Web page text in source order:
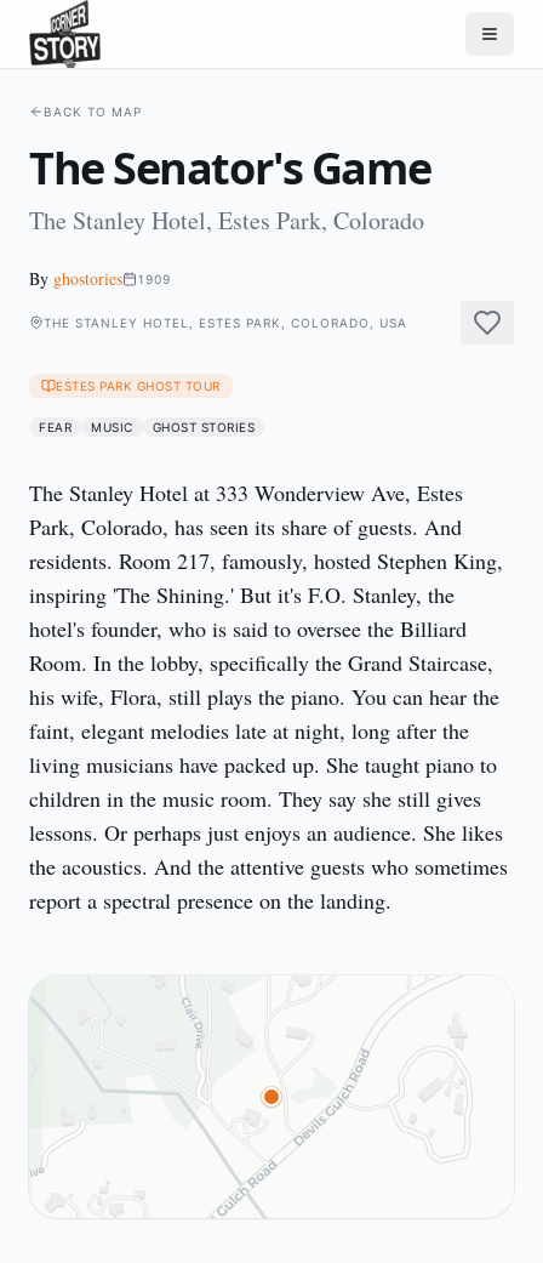
BACK TO MAP
The Senator's Game
The Stanley Hotel, Estes Park, Colorado
By ghostories 1909
THE STANLEY HOTEL, ESTES PARK, COLORADO, USA
ESTES PARK GHOST TOUR
FEAR MUSIC GHOST STORIES
The Stanley Hotel at 333 Wonderview Ave, Estes
Park, Colorado, has seen its share of guests. And
residents. Room 217, famously, hosted Stephen King,
inspiring 'The Shining.' But it's F.O. Stanley, the
hotel's founder, who is said to oversee the Billiard
Room. In the lobby, specifically the Grand Staircase,
his wife, Flora, still plays the piano. You can hear the
faint, elegant melodies late at night, long after the
living musicians have packed up. She taught piano to
children in the music room. They say she still gives
lessons. Or perhaps just enjoys an audience. She likes
the acoustics. And the attentive guests who sometimes
report a spectral presence on the landing.